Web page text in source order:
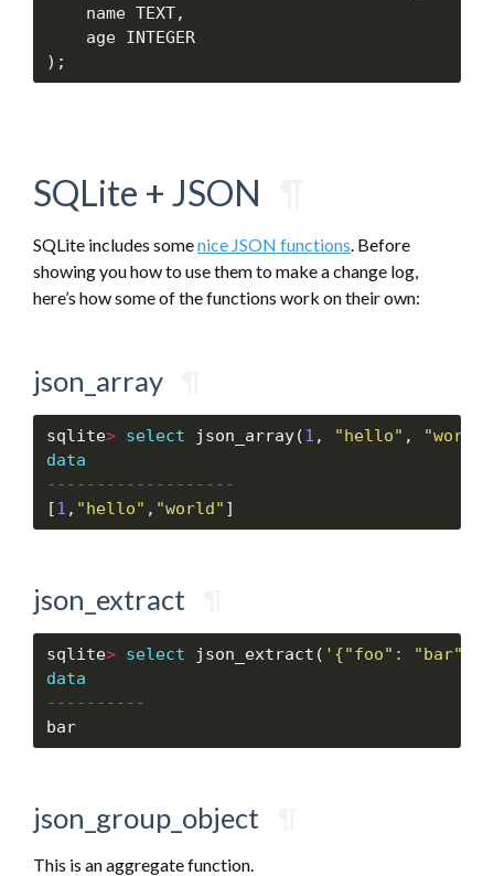
    name TEXT,
    age INTEGER
SQLite + JSON
SQLite includes somenice JSON functions. Before
showing you how to use them to make a change log,
here’s how some of the functions work on their own:
json_array
sqlite> select json_array(1 , "hello" , "world"
data
[1 , "hello" , "world"
json_extract
sqlite> select json_extract( '{"foo": "bar"}'
data
json_group_object
This is an aggregate function.